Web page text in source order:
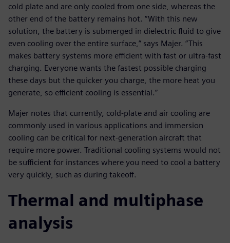
cold plate and are only cooled from one side, whereas the
other end of the battery remains hot. “With this new
solution, the battery is submerged in dielectric fluid to give
even cooling over the entire surface,” says Majer. “This
makes battery systems more efficient with fast or ultra-fast
charging. Everyone wants the fastest possible charging
these days but the quicker you charge, the more heat you
generate, so efficient cooling is essential.”
Majer notes that currently, cold-plate and air cooling are
commonly used in various applications and immersion
cooling can be critical for next-generation aircraft that
require more power. Traditional cooling systems would not
be sufficient for instances where you need to cool a battery
very quickly, such as during takeoff.
Thermal and multiphase
analysis